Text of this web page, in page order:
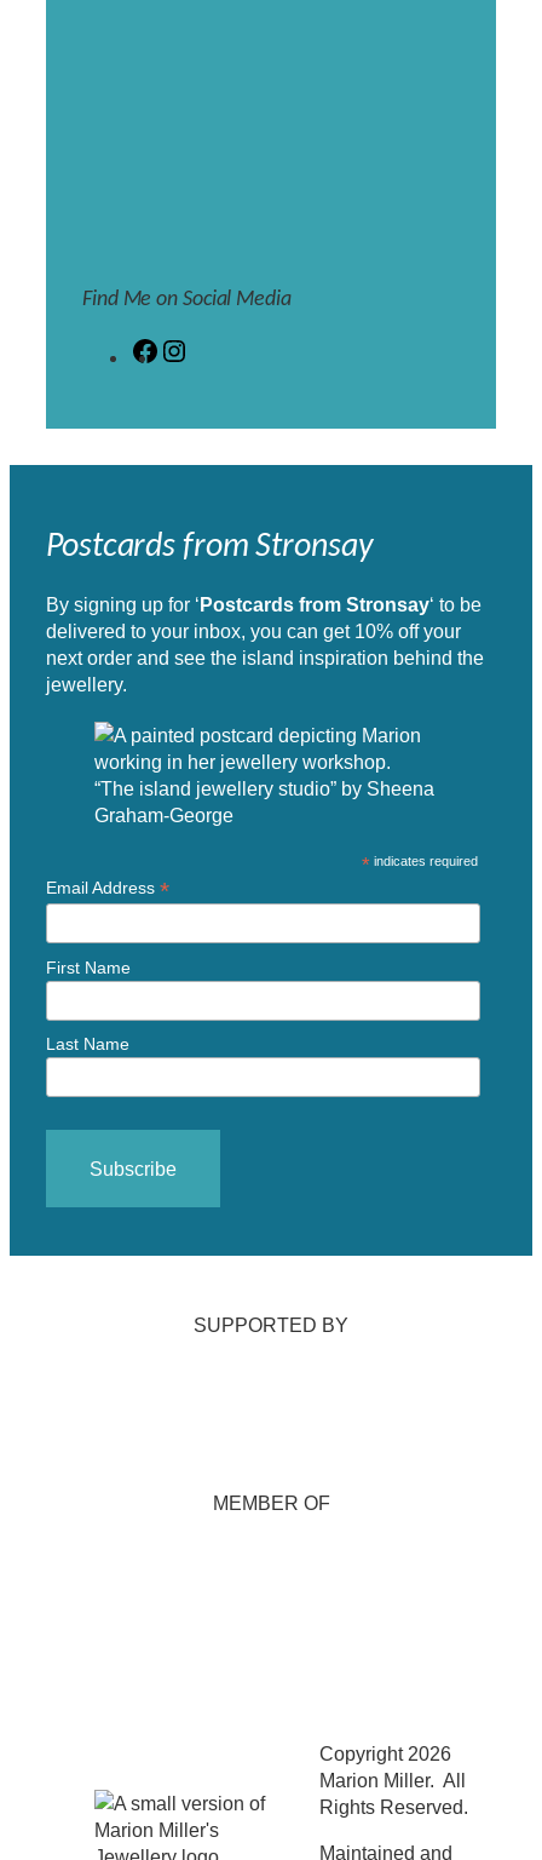
Find Me on Social Media
F
e
k
t
a
m
Postcards from Stronsay
By signing up for ‘Postcards from Stronsay‘ to be
delivered to your inbox, you can get 10% off your
next order and see the island inspiration behind the
jewellery.
“The island jewellery studio” by Sheena
Graham-George
* indicates required
Email Address *
First Name
Last Name
SUPPORTED BY
MEMBER OF
Copyright 2026
Marion Miller. All
Rights Reserved.
Maintained and